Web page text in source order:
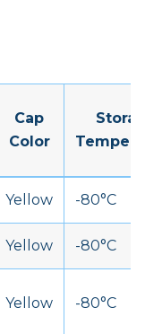
Cap
Color
Yellow -80°C
Yellow -80°C
Yellow -80°C